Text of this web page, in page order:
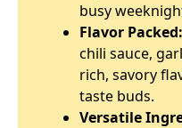
busy
Flavor Packed:
chili sauce,
rich, savory
taste buds.
Versatile